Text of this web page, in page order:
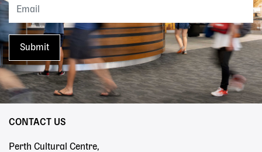
CONTACT US
Perth Cultural Centre,